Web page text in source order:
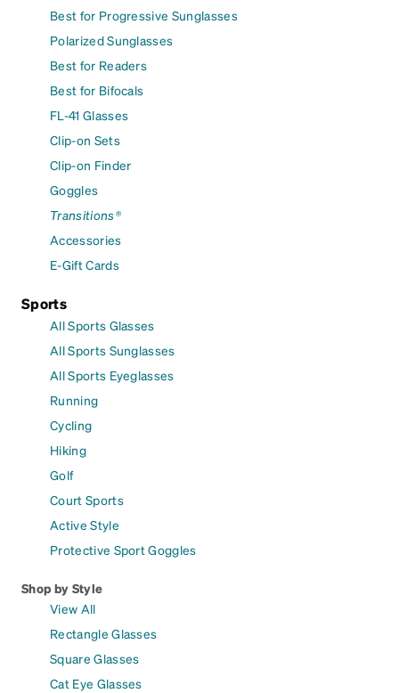
Best for Progressive Sunglasses
Polarized Sunglasses
Best for Readers
Best for Bifocals
FL-41 Glasses
Clip-on Sets
Clip-on Finder
Goggles
Transitions®
Accessories
E-Gift Cards
Sports
All Sports Glasses
All Sports Sunglasses
All Sports Eyeglasses
Running
Cycling
Hiking
Golf
Court Sports
Active Style
Protective Sport Goggles
Shop by Style
View All
Rectangle Glasses
Square Glasses
Cat Eye Glasses